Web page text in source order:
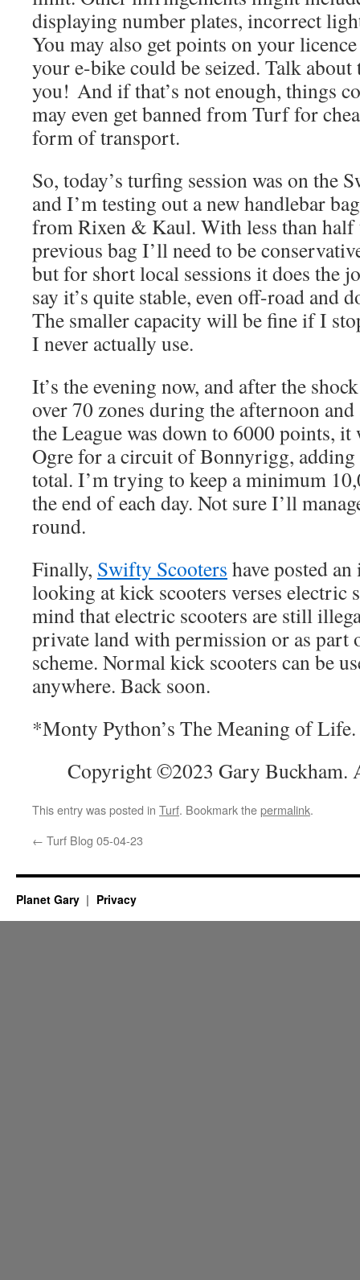
displaying number plates, incorrect
You may also get points on your
your e-bike could be seized. Talk
you! And if that’s not enough, things
may even get banned from Turf for
form of transport.
So, today’s turfing session was on the
and I’m testing out a new handlebar
from Rixen & Kaul. With less than half
previous bag I’ll need to be
but for short local sessions it does the
say it’s quite stable, even off-road and
The smaller capacity will be fine if I
I never actually use.
It’s the evening now, and after the
over 70 zones during the afternoon
the League was down to 6000 points, it
Ogre for a circuit of Bonnyrigg, adding
total. I’m trying to keep a minimum
the end of each day. Not sure I’ll
round.
Finally, Swifty Scooters have posted
looking at kick scooters verses electric
mind that electric scooters are still
private land with permission or as part
scheme. Normal kick scooters can be
anywhere. Back soon.
*Monty Python’s The Meaning of Life.
Copyright ©2023 Gary Buckham.
This entry was posted in Turf. Bookmark thepermalink.
← Turf Blog 05-04-23
Planet Gary Privacy